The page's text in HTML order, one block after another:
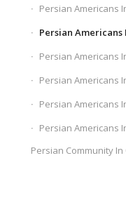
Persian Americans
Persian Americans
Persian Americans
Persian Americans
Persian Americans
Persian Americans
Persian Community